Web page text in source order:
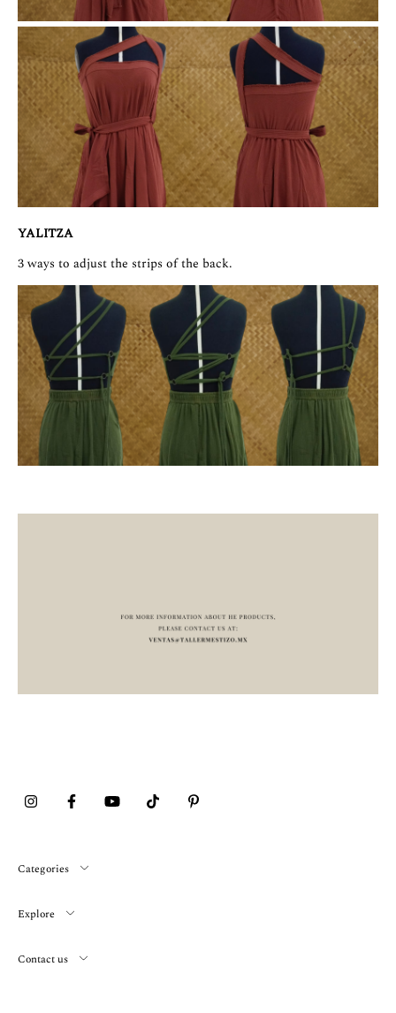
YALITZA
3 ways to adjust the strips of the back.
Categories
Explore
Contact us